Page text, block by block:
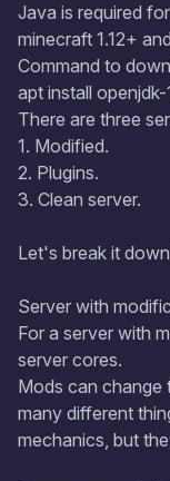
Java is required
minecraft 1.12+
Command to
apt install
There are three
1. Modified.
2. Plugins.
3. Clean server.
Let's break it
Server with
For a server with
server cores.
Mods can change
many different
mechanics, but